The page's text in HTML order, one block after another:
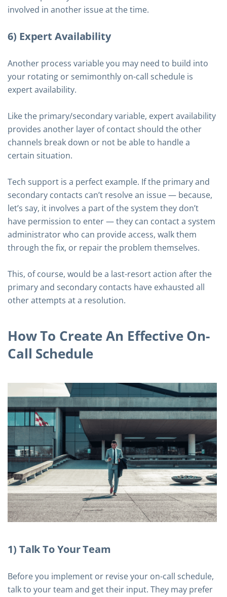
involved in another issue at the time.
6) Expert Availability
Another process variable you may need to build into
your rotating or semimonthly on-call schedule is
expert availability.
Like the primary/secondary variable, expert availability
provides another layer of contact should the other
channels break down or not be able to handle a
certain situation.
Tech support is a perfect example. If the primary and
secondary contacts can’t resolve an issue — because,
let’s say, it involves a part of the system they don’t
have permission to enter — they can contact a system
administrator who can provide access, walk them
through the fix, or repair the problem themselves.
This, of course, would be a last-resort action after the
primary and secondary contacts have exhausted all
other attempts at a resolution.
How To Create An Effective On-
Call Schedule
1) Talk To Your Team
Before you implement or revise your on-call schedule,
talk to your team and get their input. They may prefer